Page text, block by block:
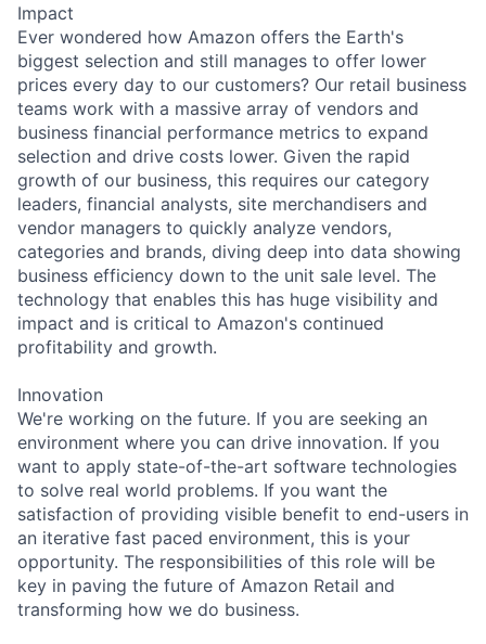
Impact
Ever wondered how Amazon offers the Earth's
biggest selection and still manages to offer lower
prices every day to our customers? Our retail business
teams work with a massive array of vendors and
business financial performance metrics to expand
selection and drive costs lower. Given the rapid
growth of our business, this requires our category
leaders, financial analysts, site merchandisers and
vendor managers to quickly analyze vendors,
categories and brands, diving deep into data showing
business efficiency down to the unit sale level. The
technology that enables this has huge visibility and
impact and is critical to Amazon's continued
profitability and growth.
Innovation
We're working on the future. If you are seeking an
environment where you can drive innovation. If you
want to apply state-of-the-art software technologies
to solve real world problems. If you want the
satisfaction of providing visible benefit to end-users in
an iterative fast paced environment, this is your
opportunity. The responsibilities of this role will be
key in paving the future of Amazon Retail and
transforming how we do business.